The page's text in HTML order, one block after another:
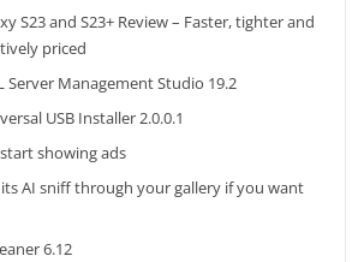
S23 and S23+ Review – Faster, tighter and
priced
Server Management Studio 19.2
USB Installer 2.0.0.1
showing ads
AI sniff through your gallery if you want
6.12